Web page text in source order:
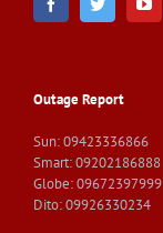
Outage Report
Sun: 09423336866
Smart: 09202186888
Globe: 09672397999
Dito: 09926330234